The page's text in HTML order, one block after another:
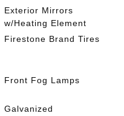
Exterior Mirrors
w/Heating Element
Firestone Brand Tires
Front Fog Lamps
Galvanized